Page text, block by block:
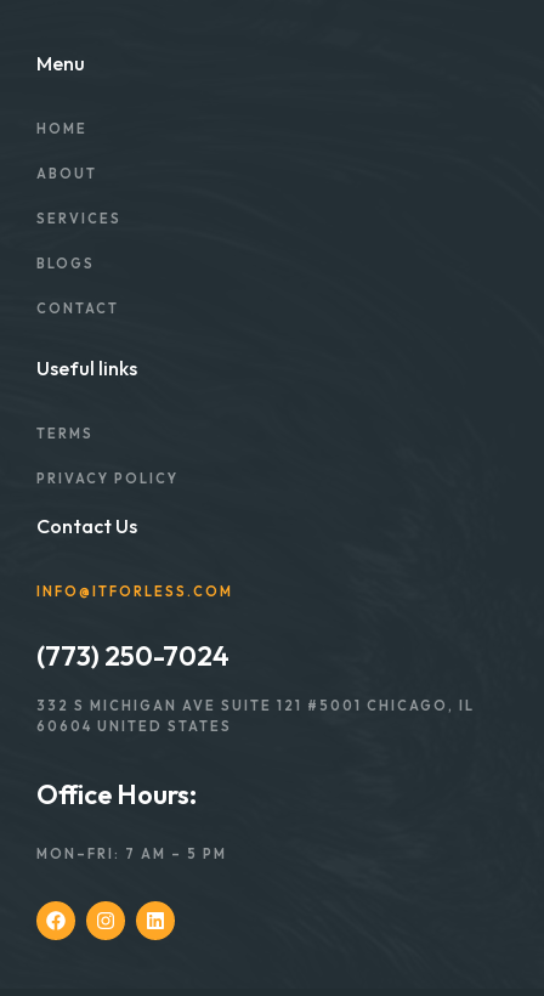
Menu
HOME
ABOUT
SERVICES
BLOGS
CONTACT
Useful links
TERMS
PRIVACY POLICY
Contact Us
INFO@ITFORLESS.COM
(773) 250-7024
332 S MICHIGAN AVE SUITE 121 #5001 CHICAGO, IL
60604 UNITED STATES
Office Hours:
MON–FRI: 7 AM – 5 PM